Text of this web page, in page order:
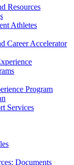
Resources
Athletes
Career Accelerator
Program
Services
Documents